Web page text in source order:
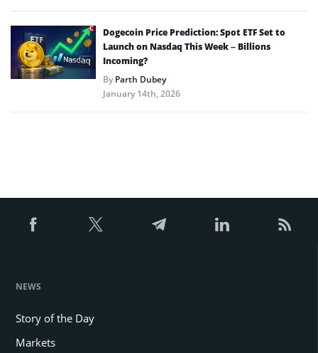
Dogecoin Price Prediction: Spot ETF Set to
Launch on Nasdaq This Week – Billions
Incoming?
ByParth Dubey
January 14th, 2026
NEWS
Story of the Day
Markets